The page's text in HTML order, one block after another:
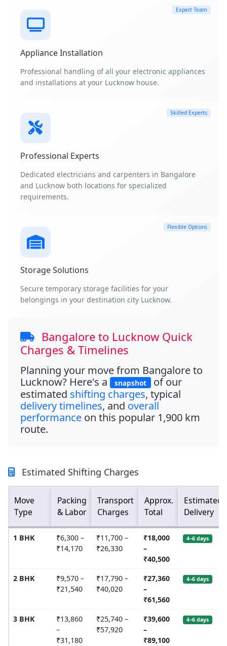
Expert Team
Appliance Installation
Professional handling of all your electronic appliances
and installations at your Lucknow house.
Skilled Experts
Professional Experts
Dedicated electricians and carpenters in Bangalore
and Lucknow both locations for specialized
requirements.
Flexible Options
Storage Solutions
Secure temporary storage facilities for your
belongings in your destination city Lucknow.
Bangalore to Lucknow Quick
Charges & Timelines
Planning your move from Bangalore to
Lucknow? Here's a snapshot of our
estimated shifting charges, typical
delivery timelines, and overall
performance on this popular 1,900 km
route.
Estimated Shifting Charges
Move
Type
Packing
& Labor
Transport
Charges
Approx.
Total
Estimated
Delivery
1 BHK
₹6,300 –
₹14,170
₹11,700 –
₹26,330
₹18,000
–
₹40,500
4–6 days
2 BHK
₹9,570 –
₹21,540
₹17,790 –
₹40,020
₹27,360
–
₹61,560
4–6 days
3 BHK
₹13,860
–
₹31,180
₹25,740 –
₹57,920
₹39,600
–
₹89,100
4–6 days